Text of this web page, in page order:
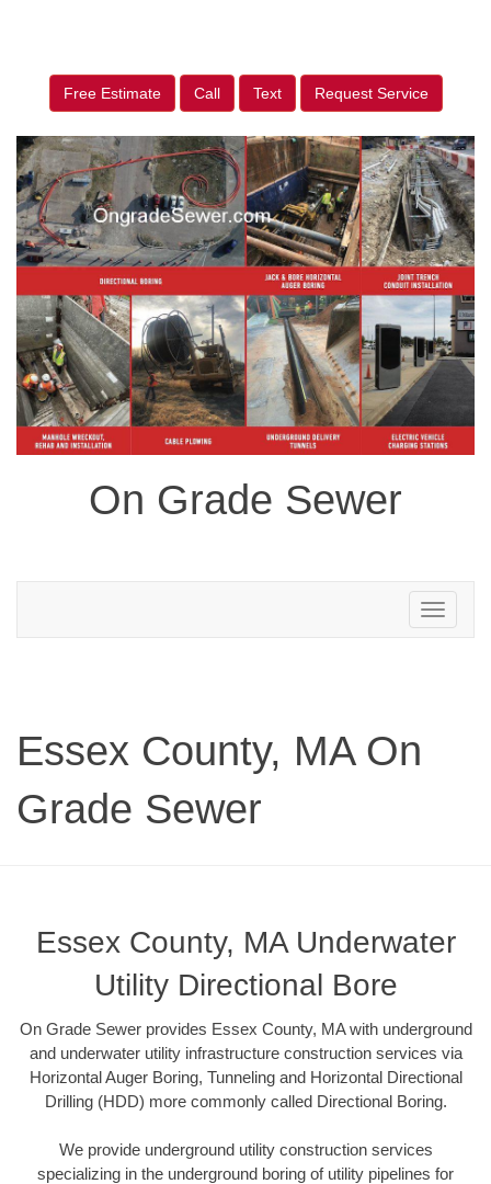
Free Estimate Call Text Request Service
On Grade Sewer
Toggle
navigation
Essex County, MA On
Grade Sewer
Essex County, MA Underwater
Utility Directional Bore
On Grade Sewer provides Essex County, MA with underground
and underwater utility infrastructure construction services via
Horizontal Auger Boring, Tunneling and Horizontal Directional
Drilling (HDD) more commonly called Directional Boring.
We provide underground utility construction services
specializing in the underground boring of utility pipelines for